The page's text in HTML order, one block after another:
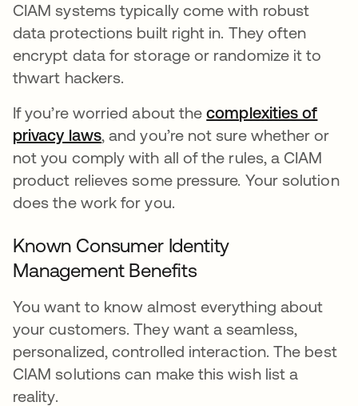
CIAM systems typically come with robust
data protections built right in. They often
encrypt data for storage or randomize it to
thwart hackers.
If you’re worried about thecomplexities of
privacy lawsse abre en una pestaña nueva
, and you’re not sure whether or
not you comply with all of the rules, a CIAM
product relieves some pressure. Your solution
does the work for you.
Known Consumer Identity
Management Benefits
You want to know almost everything about
your customers. They want a seamless,
personalized, controlled interaction. The best
CIAM solutions can make this wish list a
reality.